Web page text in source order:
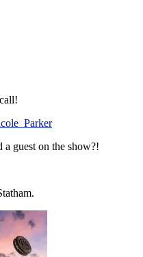
a guest on the show?!